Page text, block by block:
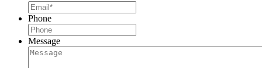
Phone
Message